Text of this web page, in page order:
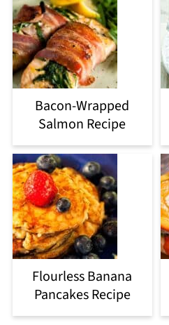
Bacon-Wrapped
Salmon Recipe
Flourless Banana
Pancakes Recipe